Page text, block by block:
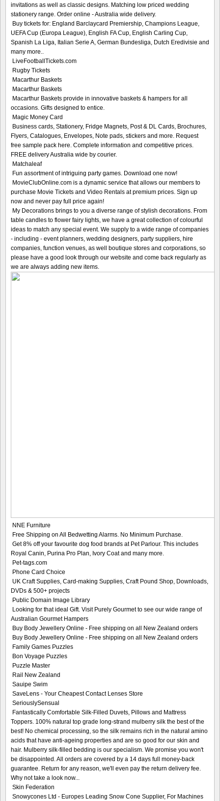
invitations as well as classic designs. Matching low priced wedding
stationery range. Order online - Australia wide delivery.
Buy tickets for: England Barclaycard Premiership, Champions League,
UEFA Cup (Europa League), English FA Cup, English Carling Cup,
Spanish La Liga, Italian Serie A, German Bundesliga, Dutch Eredivisie and
many more..
LiveFootballTickets.com
Rugby Tickets
Macarthur Baskets
Macarthur Baskets
Macarthur Baskets provide in innovative baskets & hampers for all
occasions. Gifts designed to entice.
Magic Money Card
Business cards, Stationery, Fridge Magnets, Post & DL Cards, Brochures,
Flyers, Catalogues, Envelopes, Note pads, stickers and more. Request
free sample pack here. Complete information and competitive prices.
FREE delivery Australia wide by courier.
Matchaleaf
Fun assortment of intriguing party games. Download one now!
MovieClubOnline.com is a dynamic service that allows our members to
purchase Movie Tickets and Video Rentals at premium prices. Sign up
now and never pay full price again!
My Decorations brings to you a diverse range of stylish decorations. From
table candles to flower fairy lights, we have a great collection of colourful
ideas to match any special event. We supply to a wide range of companies
- including - event planners, wedding designers, party suppliers, hire
companies, function venues, as well boutique stores and corporations, so
please have a good look through our website and come back regularly as
we are always adding new items.
NNE Furniture
Free Shipping on All Bedwetting Alarms. No Minimum Purchase.
Get 8% off your favourite dog food brands at Pet Parlour. This includes
Royal Canin, Purina Pro Plan, Ivory Coat and many more.
Pet-tags.com
Phone Card Choice
UK Craft Supplies, Card-making Supplies, Craft Pound Shop, Downloads,
DVDs & 500+ projects
Public Domain Image Library
Looking for that ideal Gift. Visit Purely Gourmet to see our wide range of
Australian Gourmet Hampers
Buy Body Jewellery Online - Free shipping on all New Zealand orders
Buy Body Jewellery Online - Free shipping on all New Zealand orders
Family Games Puzzles
Bon Voyage Puzzles
Puzzle Master
Rail New Zealand
Sauipe Swim
SaveLens - Your Cheapest Contact Lenses Store
SeriouslySensual
Fantastically Comfortable Silk-Filled Duvets, Pillows and Mattress
Toppers. 100% natural top grade long-strand mulberry silk the best of the
best! No chemical processing, so the silk remains rich in the natural amino
acids that have anti-ageing properties and are so good for our skin and
hair. Mulberry silk-filled bedding is our specialism. We promise you won't
be disappointed. All orders are covered by a 14 days full money-back
guarantee. Return for any reason, we'll even pay the return delivery fee.
Why not take a look now...
Skin Federation
Snowycones Ltd - Europes Leading Snow Cone Supplier, For Machines